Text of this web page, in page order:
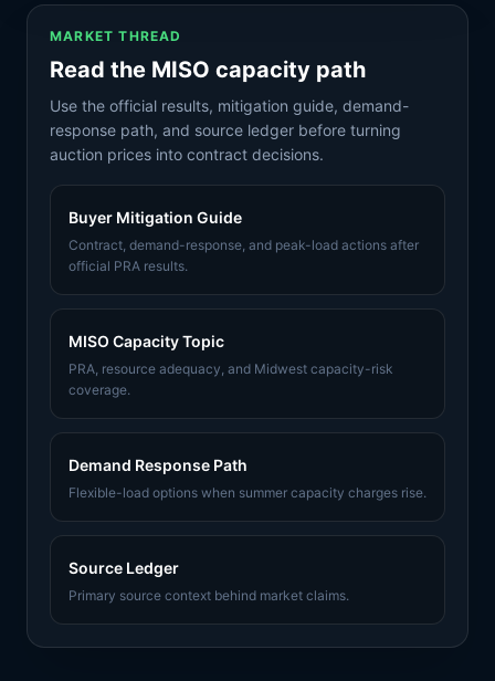
MARKET THREAD
Read the MISO capacity path
Use the official results, mitigation guide, demand-
response path, and source ledger before turning
auction prices into contract decisions.
Buyer Mitigation Guide
Contract, demand-response, and peak-load actions after
official PRA results.
MISO Capacity Topic
PRA, resource adequacy, and Midwest capacity-risk
coverage.
Demand Response Path
Flexible-load options when summer capacity charges rise.
Source Ledger
Primary source context behind market claims.